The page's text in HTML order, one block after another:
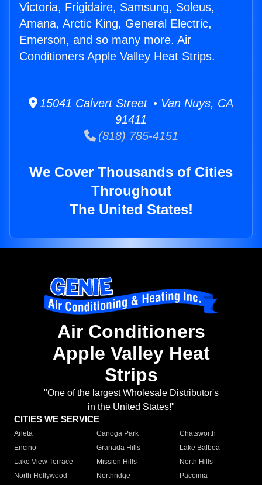
Victoria, Frigidaire, Samsung, Soleus,
Amana, Arctic King, General Electric,
Emerson, and so many more. Air
Conditioners Apple Valley Heat Strips.
15041 Calvert Street • Van Nuys, CA
91411
(818) 785-4151
We Cover Thousands of Cities
Throughout
The United States!
Air Conditioners
Apple Valley Heat
Strips
"One of the largest Wholesale Distributor's
in the United States!"
CITIES WE SERVICE
Arleta Canoga Park
Chatsworth
Encino
Granada Hills
Lake Balboa
Lake View Terrace
Mission Hills
North Hills
North Hollywood
Northridge
Pacoima